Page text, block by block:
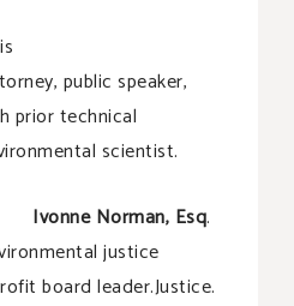
public speaker,
prior technical
scientist.
Ivonne Norman, Esq.
justice
board leader.Justice.